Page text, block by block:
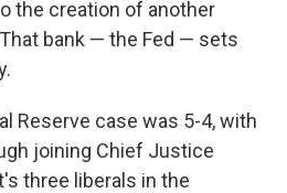
the creation of another
bank — the Fed — sets
Reserve case was 5-4, with
joining Chief Justice
three liberals in the